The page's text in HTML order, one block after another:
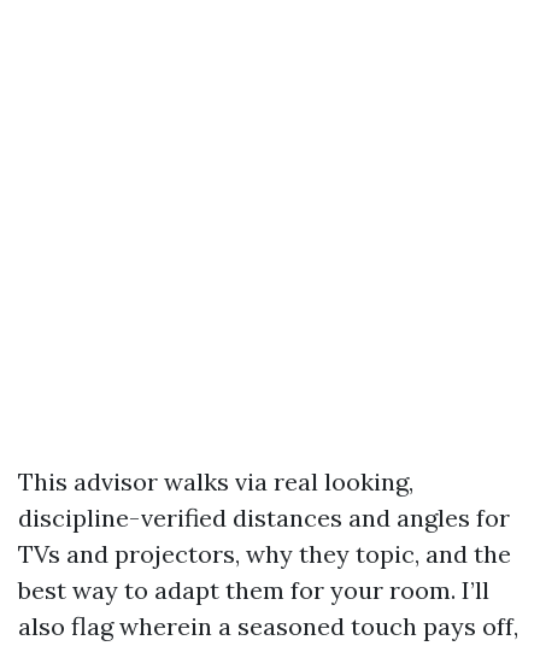
This advisor walks via real looking,
discipline-verified distances and angles for
TVs and projectors, why they topic, and the
best way to adapt them for your room. I’ll
also flag wherein a seasoned touch pays off,